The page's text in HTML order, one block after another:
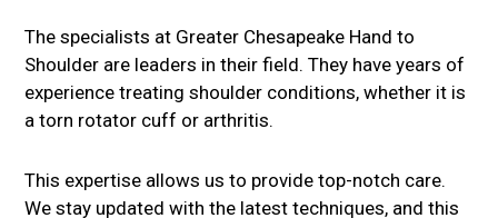
The specialists at Greater Chesapeake Hand to
Shoulder are leaders in their field. They have years of
experience treating shoulder conditions, whether it is
a torn rotator cuff or arthritis.
This expertise allows us to provide top-notch care.
We stay updated with the latest techniques, and this